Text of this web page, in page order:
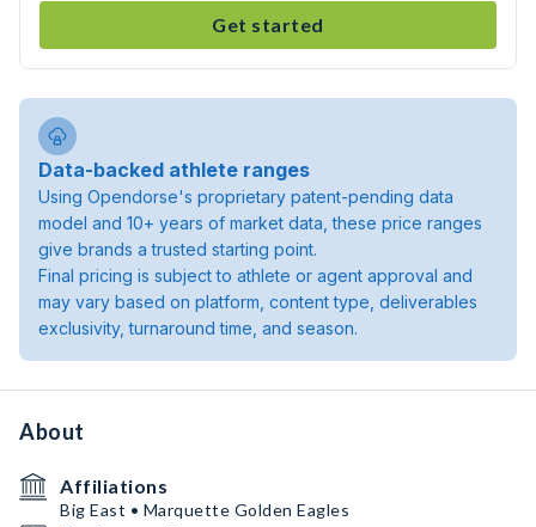
Get started
Data-backed athlete ranges
Using Opendorse's proprietary patent-pending data
model and 10+ years of market data, these price ranges
give brands a trusted starting point.
Final pricing is subject to athlete or agent approval and
may vary based on platform, content type, deliverables
exclusivity, turnaround time, and season.
About
Affiliations
Big East • Marquette Golden Eagles